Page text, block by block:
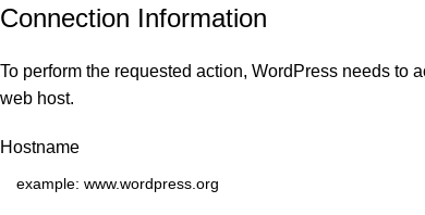
Connection Information
To perform the requested action, WordPress needs to
web host.
Hostname